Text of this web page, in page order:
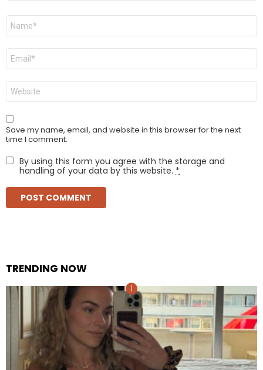
Name
Email
Website
Save my name, email, and website in this browser for the next
time I comment.
By using this form you agree with the storage and
handling of your data by this website. *
TRENDING NOW